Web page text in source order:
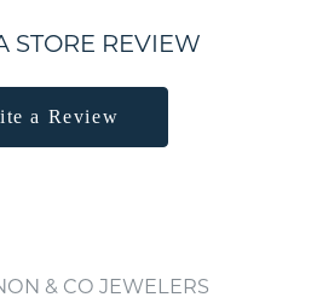
STORE REVIEW
a Review
& CO JEWELERS